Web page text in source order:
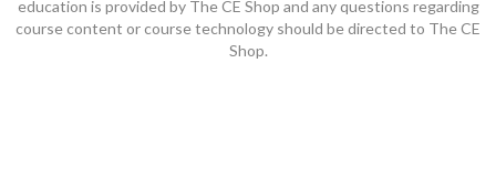
education is provided by The CE Shop and any questions regarding
course content or course technology should be directed to The CE
Shop.